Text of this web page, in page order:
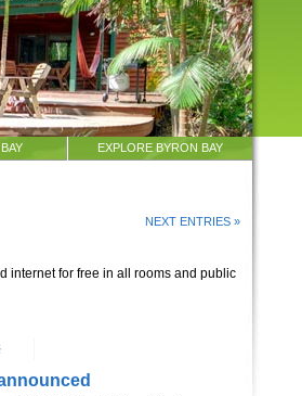
EXPLORE BYRON BAY
NEXT ENTRIES »
internet for free in all rooms and public